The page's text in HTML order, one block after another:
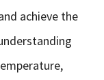
achieve the